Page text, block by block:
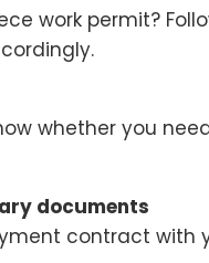
work permit?
whether you
documents
contract with